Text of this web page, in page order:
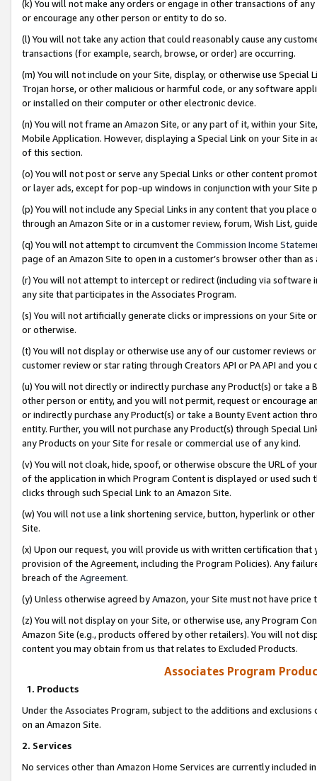
(k) You will not make any orders or engage in other transactions of
or encourage any other person or entity to do so.
(l) You will not take any action that could reasonably cause any
transactions (for example, search, browse, or order) are occurring.
(m) You will not include on your Site, display, or otherwise use
Trojan horse, or other malicious or harmful code, or any software
or installed on their computer or other electronic device.
(n) You will not frame an Amazon Site, or any part of it, within your
Mobile Application. However, displaying a Special Link on your Site
of this section.
(o) You will not post or serve any Special Links or other content
or layer ads, except for pop-up windows in conjunction with your
(p) You will not include any Special Links in any content that you
through an Amazon Site or in a customer review, forum, Wish List,
(q) You will not attempt to circumvent the Commission Income
page of an Amazon Site to open in a customer’s browser other than
(r) You will not attempt to intercept or redirect (including via software
any site that participates in the Associates Program.
(s) You will not artificially generate clicks or impressions on your Site
or otherwise.
(t) You will not display or otherwise use any of our customer reviews
customer review or star rating through Creators API or PA API and
(u) You will not directly or indirectly purchase any Product(s) or take
other person or entity, and you will not permit, request or encourage
or indirectly purchase any Product(s) or take a Bounty Event action
entity. Further, you will not purchase any Product(s) through Special
any Products on your Site for resale or commercial use of any kind.
(v) You will not cloak, hide, spoof, or otherwise obscure the URL of
of the application in which Program Content is displayed or used
clicks through such Special Link to an Amazon Site.
(w) You will not use a link shortening service, button, hyperlink or
Site.
(x) Upon our request, you will provide us with written certification
provision of the Agreement, including the Program Policies). Any
breach of the Agreement.
(y) Unless otherwise agreed by Amazon, your Site must not have
(z) You will not display on your Site, or otherwise use, any Program
Amazon Site (e.g., products offered by other retailers). You will not
content you may obtain from us that relates to Excluded Products.
Associates Program
1. Products
Under the Associates Program, subject to the additions and
on an Amazon Site.
2. Services
No services other than Amazon Home Services are currently included